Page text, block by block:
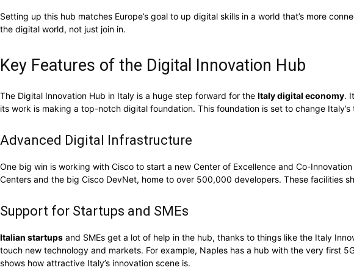
Setting up this hub matches Europe’s goal to up digital skills in a world that’s more
the digital world, not just join in.
Key Features of the Digital Innovation Hub
The Digital Innovation Hub in Italy is a huge step forward for the Italy digital economy.
its work is making a top-notch digital foundation. This foundation is set to change
Advanced Digital Infrastructure
One big win is working with Cisco to start a new Center of Excellence and Co-
Centers and the big Cisco DevNet, home to over 500,000 developers. These facilities
Support for Startups and SMEs
Italian startups and SMEs get a lot of help in the hub, thanks to things like the Italy
touch new technology and markets. For example, Naples has a hub with the very first
shows how attractive Italy’s innovation scene is.